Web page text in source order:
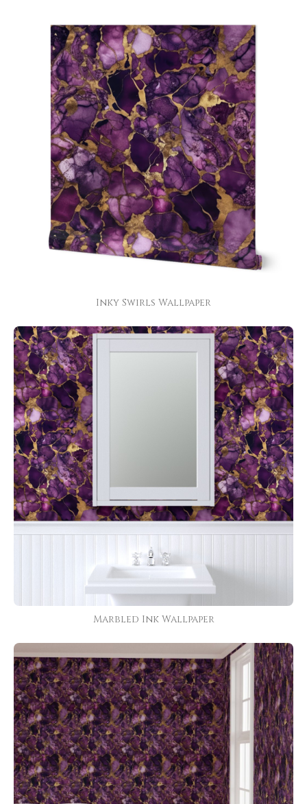
Inky Swirls Wallpaper
Marbled Ink Wallpaper